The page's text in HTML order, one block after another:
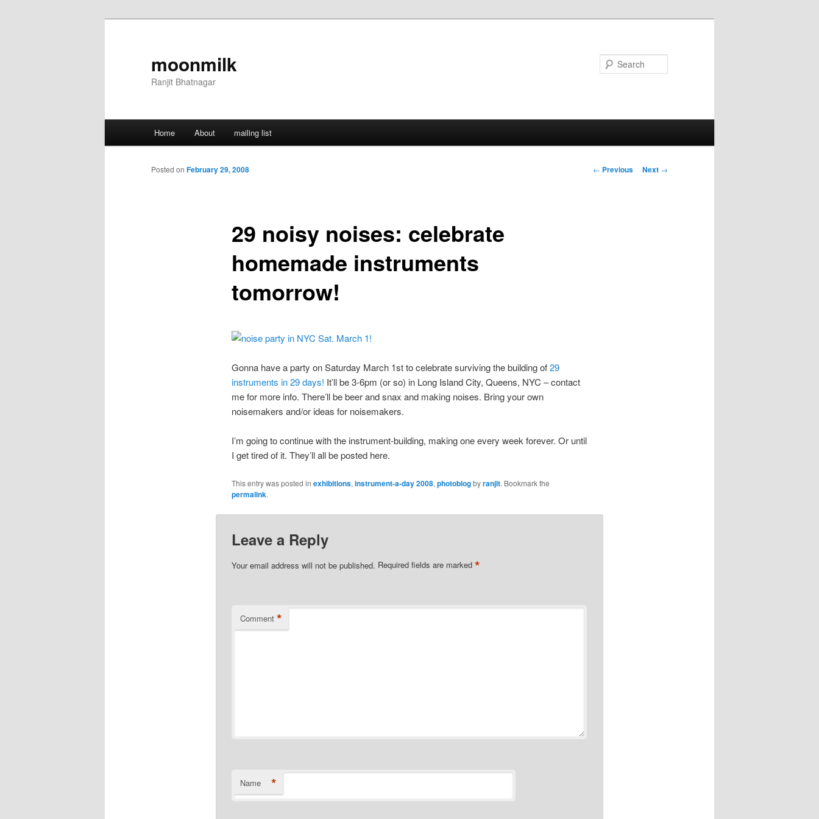
moonmilk
Ranjit Bhatnagar
Home About mailing list
Post
← Previous Next →
29 noisy noises: celebrate
homemade instruments
tomorrow!
Posted on February 29, 2008
Gonna have a party on Saturday March 1st to celebrate surviving the building of29
instruments in 29 days! It’ll be 3-6pm (or so) in Long Island City, Queens, NYC – contact
me for more info. There’ll be beer and snax and making noises. Bring your own
noisemakers and/or ideas for noisemakers.
I’m going to continue with the instrument-building, making one every week forever. Or until
I get tired of it. They’ll all be posted here.
This entry was posted in exhibitions, instrument-a-day 2008, photoblogbyranjit. Bookmark the
permalink.
Leave a Reply
Your email address will not be published. Required fields are marked *
Comment *
Name *